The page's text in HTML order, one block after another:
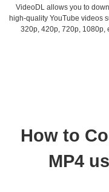
VideoDL allows you to
high-quality YouTube videos
320p, 420p, 720p, 1080p,
How to
MP4